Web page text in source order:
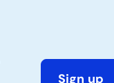
Sign up